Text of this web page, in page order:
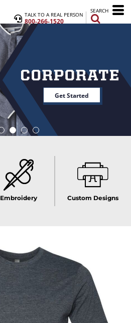
TALK TO A REAL PERSON
800-266-1520
SEARCH
Embroidery Custom Designs